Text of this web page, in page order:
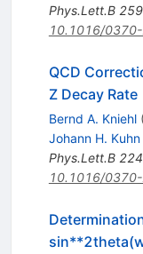
Phys.Lett.B 259
10.1016/
QCD
Z Decay Rate
Bernd A. Kniehl (
Johann H. Kuhn
Phys.Lett.B 224
10.1016/